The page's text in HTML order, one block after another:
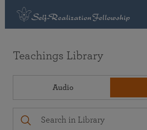
Teachings Library
Audio